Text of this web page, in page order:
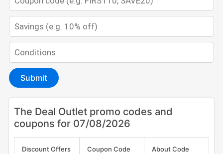
Submit
The Deal Outlet promo codes and
coupons for 07/08/2026
Discount Offers Coupon Code About Code